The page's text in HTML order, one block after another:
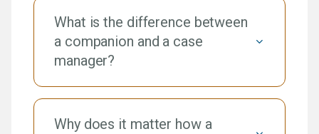
What is the difference between
a companion and a case
manager?
Why does it matter how a